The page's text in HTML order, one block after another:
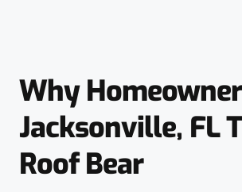
Why
Jacksonville, FL
Roof Bear